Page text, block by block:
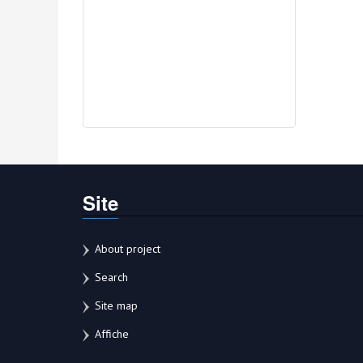
Site
About project
Search
Site map
Affiche